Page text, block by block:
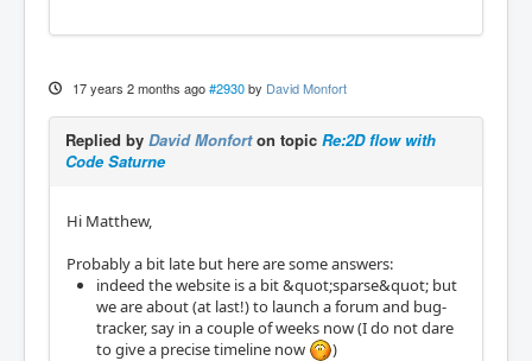
17 years 2 months ago #2930 by David Monfort
Replied by David Monforton topic Re:2D flow with
Code Saturne
Hi Matthew,
Probably a bit late but here are some answers:
indeed the website is a bit &quot;sparse&quot; but
we are about (at last!) to launch a forum and bug-
tracker, say in a couple of weeks now (I do not dare
to give a precise timeline now
)